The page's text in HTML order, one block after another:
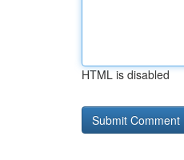
HTML is disabled